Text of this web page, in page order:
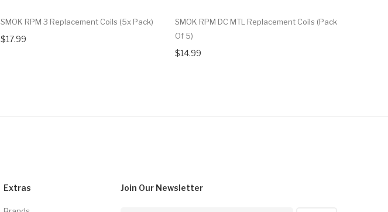
SMOK RPM 3 Replacement Coils (5x Pack)
$17.99
SMOK RPM DC MTL Replacement Coils (Pack
Of 5)
$14.99
Extras Join Our Newsletter